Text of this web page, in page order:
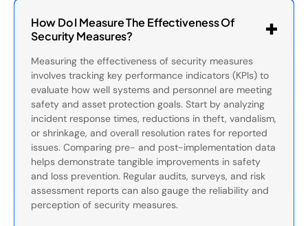
How Do I Measure The Effectiveness Of
Security Measures?
Measuring the effectiveness of security measures
involves tracking key performance indicators (KPIs) to
evaluate how well systems and personnel are meeting
safety and asset protection goals. Start by analyzing
incident response times, reductions in theft, vandalism,
or shrinkage, and overall resolution rates for reported
issues. Comparing pre- and post-implementation data
helps demonstrate tangible improvements in safety
and loss prevention. Regular audits, surveys, and risk
assessment reports can also gauge the reliability and
perception of security measures.